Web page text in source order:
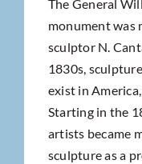
The General
monument was
sculptor N.
1830s,
exist in
Starting in the
artists became
sculpture as a